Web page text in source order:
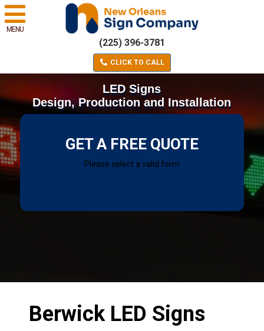
MENU
(225) 396-3781
CLICK TO CALL
LED Signs
Design, Production and Installation
GET A FREE QUOTE
Please select a valid form
Berwick LED Signs